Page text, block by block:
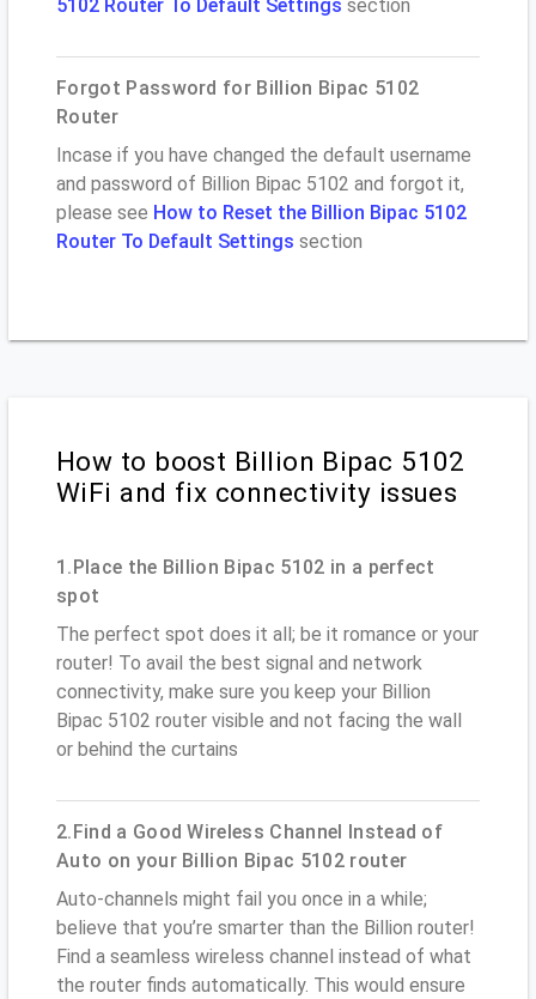
5102 Router To Default Settings section
Forgot Password for Billion Bipac 5102
Router
Incase if you have changed the default username
and password of Billion Bipac 5102 and forgot it,
please see How to Reset the Billion Bipac 5102
Router To Default Settings section
How to boost Billion Bipac 5102
WiFi and fix connectivity issues
1.Place the Billion Bipac 5102 in a perfect
spot
The perfect spot does it all; be it romance or your
router! To avail the best signal and network
connectivity, make sure you keep your Billion
Bipac 5102 router visible and not facing the wall
or behind the curtains
2.Find a Good Wireless Channel Instead of
Auto on your Billion Bipac 5102 router
Auto-channels might fail you once in a while;
believe that you’re smarter than the Billion router!
Find a seamless wireless channel instead of what
the router finds automatically. This would ensure